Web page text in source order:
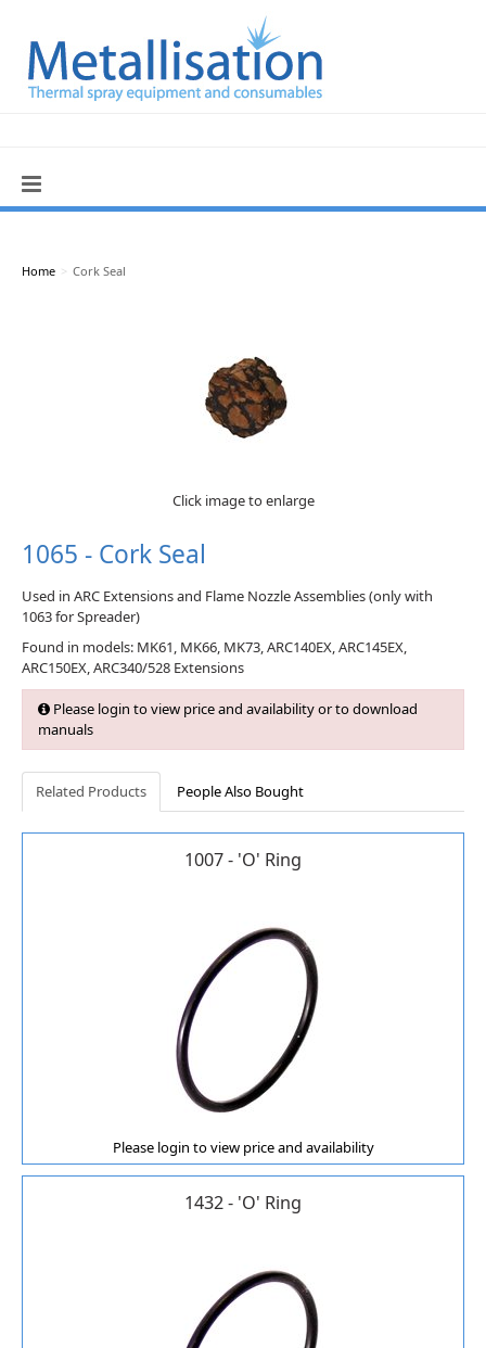
Home > Cork Seal
Click image to enlarge
1065 - Cork Seal
Used in ARC Extensions and Flame Nozzle Assemblies (only with
1063 for Spreader)
Found in models: MK61, MK66, MK73, ARC140EX, ARC145EX,
ARC150EX, ARC340/528 Extensions
Please login to view price and availability or to download
manuals
Related Products People Also Bought
1007 - 'O' Ring
Please login to view price and availability
1432 - 'O' Ring